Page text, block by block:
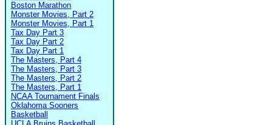
Boston Marathon
Monster Movies, Part 2
Monster Movies, Part 1
Tax Day Part 3
Tax Day Part 2
Tax Day Part 1
The Masters, Part 4
The Masters, Part 3
The Masters, Part 2
The Masters, Part 1
NCAA Tournament Finals
Oklahoma Sooners
Basketball